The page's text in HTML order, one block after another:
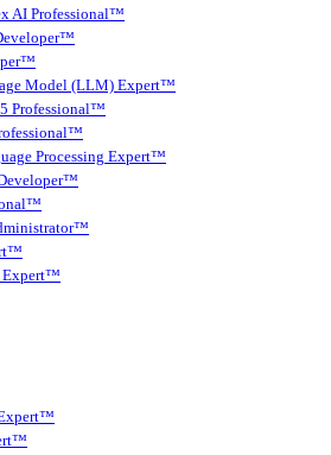
AI Professional™
Model (LLM) Expert™
Professional™
Processing Expert™
Expert™